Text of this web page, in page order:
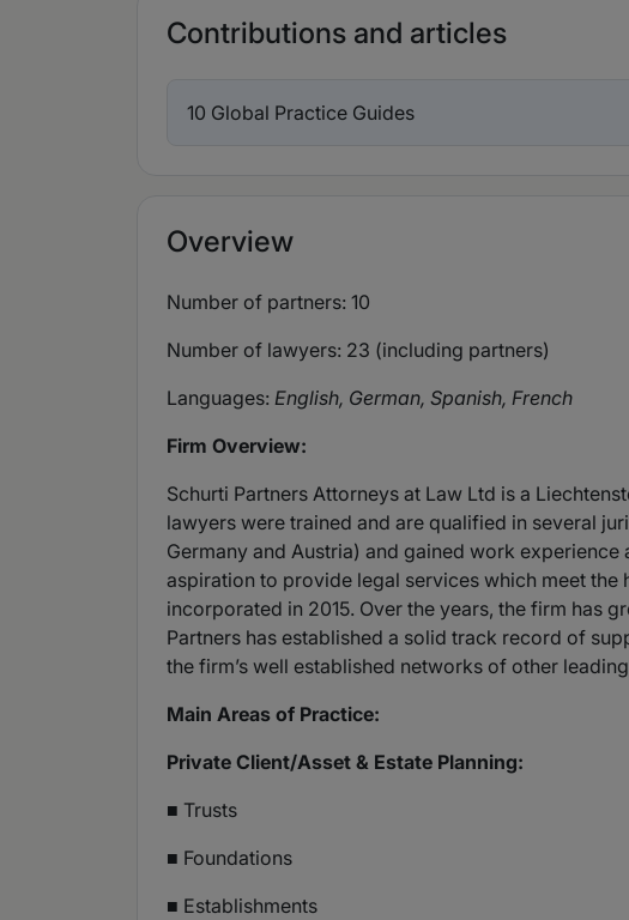
Contributions and articles
10 Global Practice Guides
Overview
Number of partners: 10
Number of lawyers: 23 (including partners)
Languages: English, German, Spanish, French
Firm Overview:
Schurti Partners Attorneys at Law Ltd is a
lawyers were trained and are qualified in several
Germany and Austria) and gained work
aspiration to provide legal services which meet the
incorporated in 2015. Over the years, the firm has
Partners has established a solid track record of
the firm’s well established networks of other
Main Areas of Practice:
Private Client/Asset & Estate Planning:
■ Trusts
■ Foundations
■ Establishments